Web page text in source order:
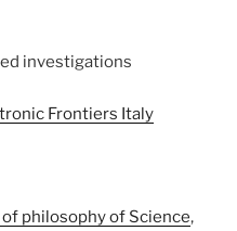
investigations
Frontiers Italy
philosophy of Science,